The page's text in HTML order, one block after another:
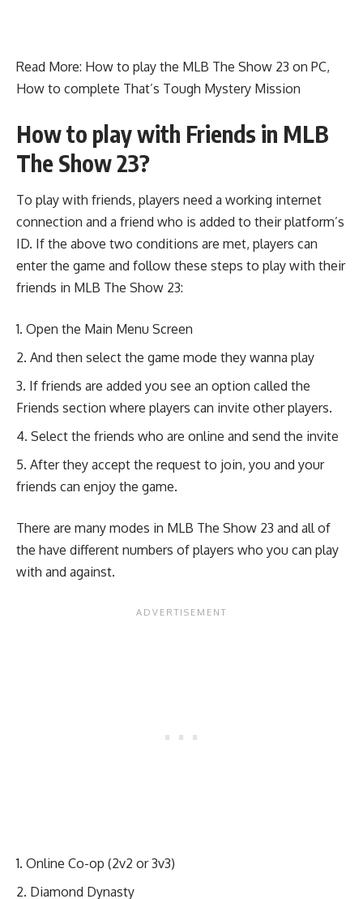
Read More: How to play the MLB The Show 23 on PC,
How to complete That’s Tough Mystery Mission
How to play with Friends in MLB
The Show 23?
To play with friends, players need a working internet
connection and a friend who is added to their platform’s
ID. If the above two conditions are met, players can
enter the game and follow these steps to play with their
friends in MLB The Show 23:
Open the Main Menu Screen
And then select the game mode they wanna play
If friends are added you see an option called the
Friends section where players can invite other players.
Select the friends who are online and send the invite
After they accept the request to join, you and your
friends can enjoy the game.
There are many modes in MLB The Show 23 and all of
the have different numbers of players who you can play
with and against.
Online Co-op (2v2 or 3v3)
Diamond Dynasty